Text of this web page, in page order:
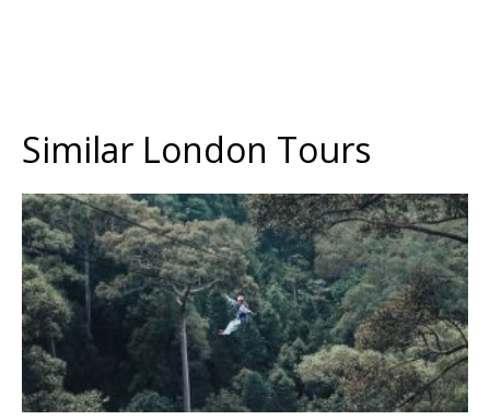
Similar London Tours